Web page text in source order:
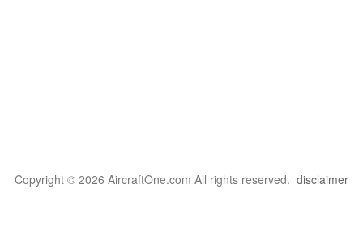
Copyright © 2026 AircraftOne.com All rights reserved. disclaimer